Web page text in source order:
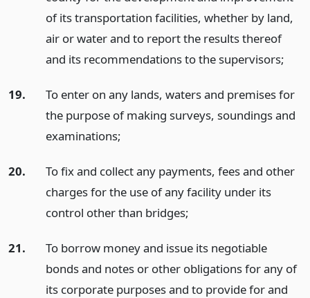
of its transportation facilities, whether by land,
air or water and to report the results thereof
and its recommendations to the supervisors;
19.
To enter on any lands, waters and premises for
the purpose of making surveys, soundings and
examinations;
20.
To fix and collect any payments, fees and other
charges for the use of any facility under its
control other than bridges;
21.
To borrow money and issue its negotiable
bonds and notes or other obligations for any of
its corporate purposes and to provide for and